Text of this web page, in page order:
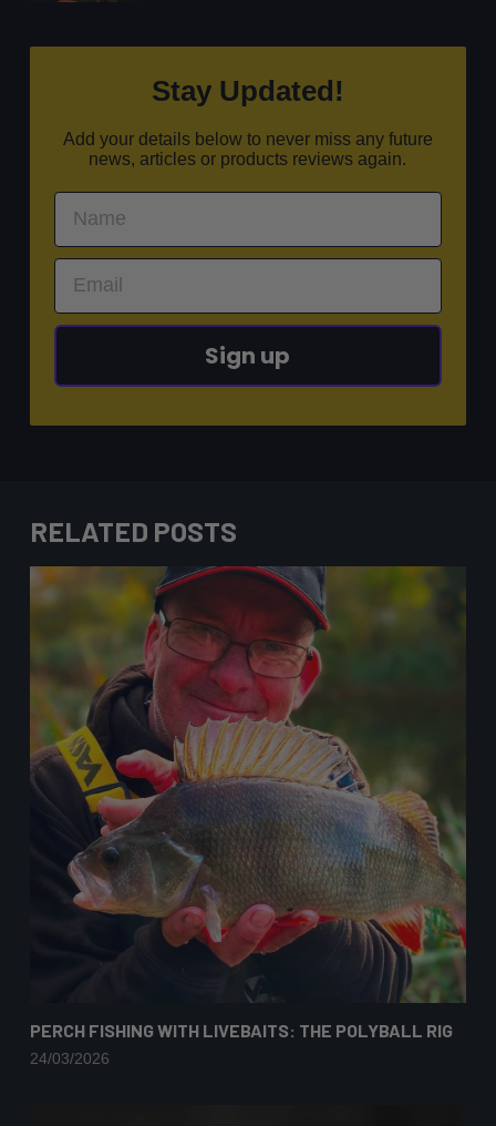
Stay Updated!
Add your details below to never miss any future
news, articles or products reviews again.
Sign up
RELATED POSTS
PERCH FISHING WITH LIVEBAITS: THE POLYBALL RIG
24/03/2026